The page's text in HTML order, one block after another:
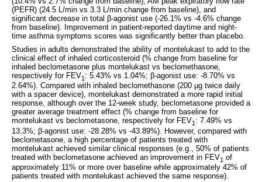
(PEFR) (24.5 L/min vs 3.3 L/min change from baseline), and
significant decrease in total β-agonist use (-26.1% vs -4.6% change
from baseline). Improvement in patient-reported daytime and night-
time asthma symptoms scores was significantly better than placebo.
Studies in adults demonstrated the ability of montelukast to add to the
clinical effect of inhaled corticosteroid (% change from baseline for
inhaled beclometasone plus montelukast vs beclomethasone,
respectively for FEV1 : 5.43% vs 1.04%; β-agonist use: -8.70% vs
2.64%). Compared with inhaled beclomethasone (200 µg twice daily
with a spacer device), montelukast demonstrated a more rapid initial
response, although over the 12-week study, beclometasone provided a
greater average treatment effect (% change from baseline for
montelukast vs beclometasone, respectively for FEV1 : 7.49% vs
13.3%; β-agonist use: -28.28% vs -43.89%). However, compared with
beclometasone, a high percentage of patients treated with
montelukast achieved similar clinical responses (e.g., 50% of patients
treated with beclometasone achieved an improvement in FEV1 of
approximately 11% or more over baseline while approximately 42% of
patients treated with montelukast achieved the same response).